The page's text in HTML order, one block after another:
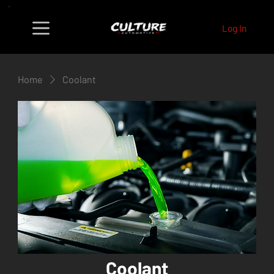
Log In
Home Coolant
Coolant